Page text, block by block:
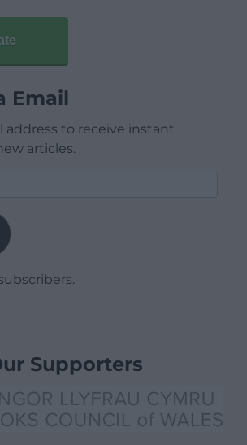
Email
address to receive instant
articles.
Supporters